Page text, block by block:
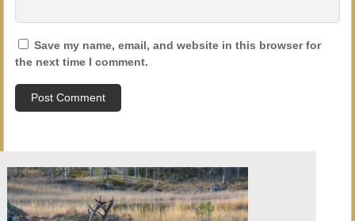
Save my name, email, and website in this browser for
the next time I comment.